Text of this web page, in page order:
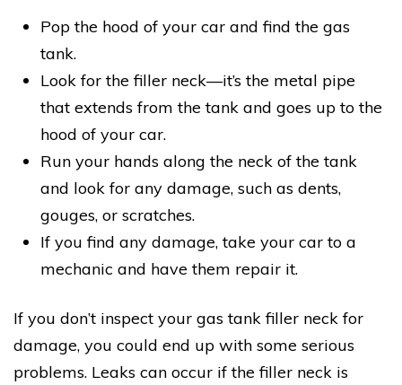
Pop the hood of your car and find the gas
tank.
Look for the filler neck—it’s the metal pipe
that extends from the tank and goes up to the
hood of your car.
Run your hands along the neck of the tank
and look for any damage, such as dents,
gouges, or scratches.
If you find any damage, take your car to a
mechanic and have them repair it.
If you don’t inspect your gas tank filler neck for
damage, you could end up with some serious
problems. Leaks can occur if the filler neck is